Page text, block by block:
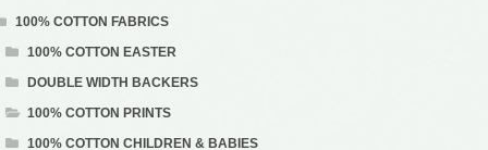
100% COTTON FABRICS
100% COTTON EASTER
DOUBLE WIDTH BACKERS
100% COTTON PRINTS
100% COTTON CHILDREN & BABIES